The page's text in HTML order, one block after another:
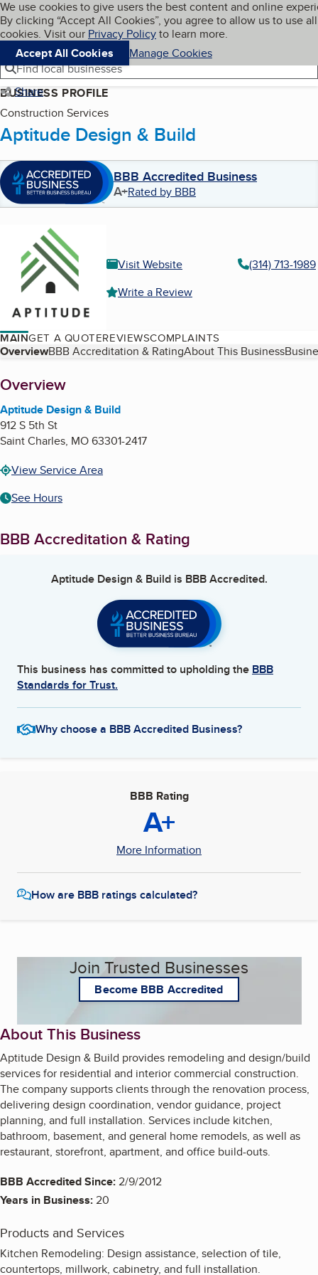
Skip to main content
Cookies on BBB.org
We use cookies to give users the best content and online
By clicking “Accept All Cookies”, you agree to allow us to use all
cookies. Visit our Privacy Policyto learn more.
Accept All Cookies
Manage Cookies
Navigation menu
Menu My BBB
Find local businesses
Share
BUSINESS PROFILE
Construction Services
Aptitude Design & Build
BBB Accredited Business
A+Rated by BBB
Visit Website
(314) 713-1989
Write a Review
MAINGET A QUOTEREVIEWSCOMPLAINTS
Table of Contents
OverviewBBB Accreditation & RatingAbout This Business
About
Overview
Aptitude Design & Build
912 S 5th St
Saint Charles, MO63301-2417
View Service Area
See Hours
BBB Accreditation & Rating
Aptitude Design & Buildis BBB Accredited.
This business has committed to upholding the BBB
Standards for Trust.
Why choose a BBB Accredited Business?
BBB Rating
A+
More Information
How are BBB ratings calculated?
Join Trusted Businesses
Become BBB Accredited
About This Business
Aptitude Design & Build provides remodeling and design/build
services for residential and interior commercial construction.
The company supports clients through the renovation process,
delivering design coordination, vendor guidance, project
planning, and full installation. Services include kitchen,
bathroom, basement, and general home remodels, as well as
restaurant, storefront, apartment, and office build-outs.
BBB Accredited Since:2/9/2012
Years in Business:20
Products and Services
Kitchen Remodeling: Design assistance, selection of tile,
countertops, millwork, cabinetry, and full installation.